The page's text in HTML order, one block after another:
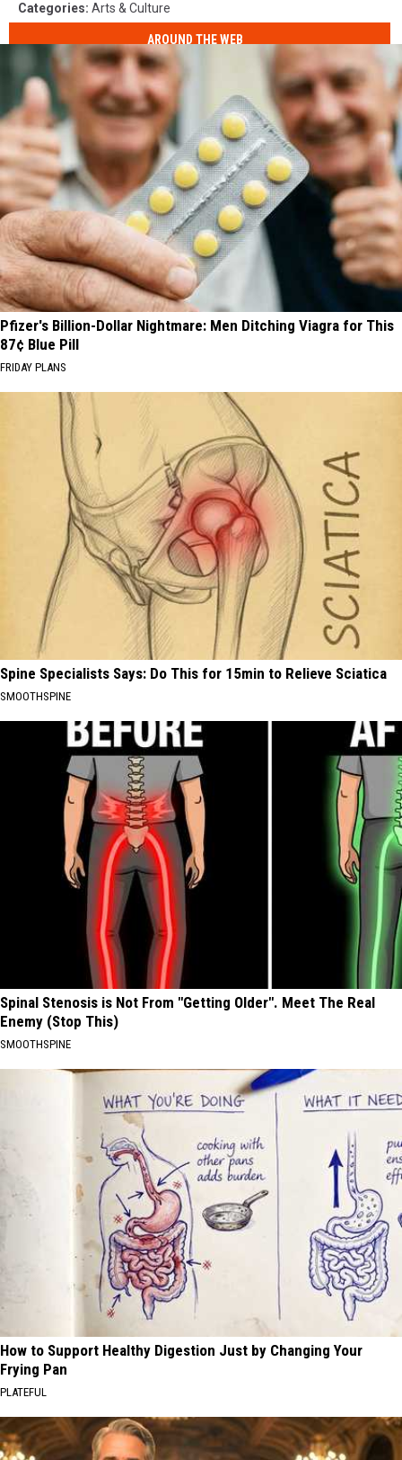
Categories: Arts & Culture
AROUND THE WEB
Pfizer's Billion-Dollar Nightmare: Men Ditching Viagra for This
87¢ Blue Pill
FRIDAY PLANS
Spine Specialists Says: Do This for 15min to Relieve Sciatica
SMOOTHSPINE
Spinal Stenosis is Not From "Getting Older". Meet The Real
Enemy (Stop This)
SMOOTHSPINE
How to Support Healthy Digestion Just by Changing Your
Frying Pan
PLATEFUL